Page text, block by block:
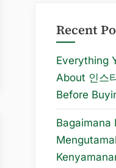
Recent
Everything
About 인스
Before
Bagaimana